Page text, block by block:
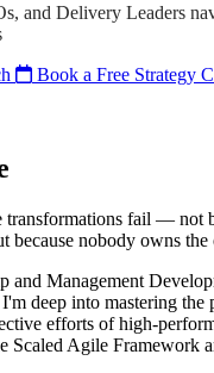
and Delivery Leaders
Book a Free Strategy
transformations fail — not
because nobody owns
and Management
deep into mastering
efforts of high-
Scaled Agile Framework